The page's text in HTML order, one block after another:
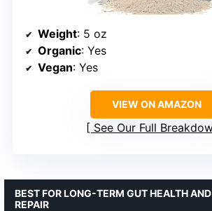
Weight: 5 oz
Organic: Yes
Vegan: Yes
VIEW ON AMAZON
See Our Full
BEST FOR LONG-TERM GUT HEALTH
REPAIR